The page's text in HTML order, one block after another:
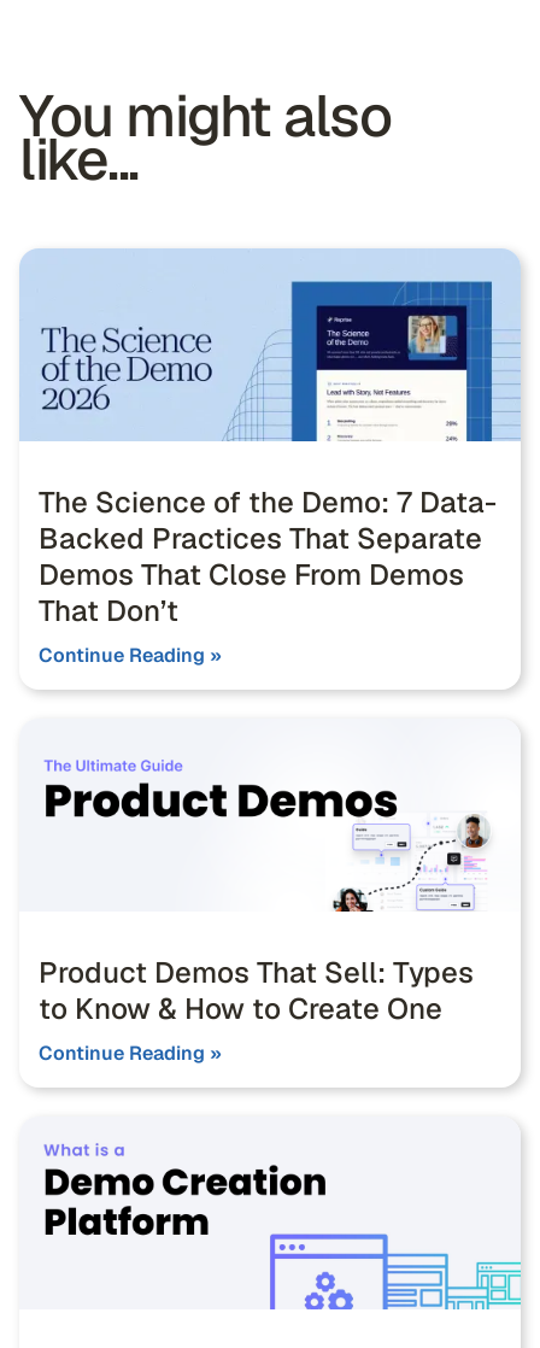
You might also
like...
The Science of the Demo: 7 Data-
Backed Practices That Separate
Demos That Close From Demos
That Don’t
Continue Reading »
Product Demos That Sell: Types
to Know & How to Create One
Continue Reading »